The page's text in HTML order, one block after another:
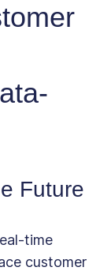
Future
time
customer